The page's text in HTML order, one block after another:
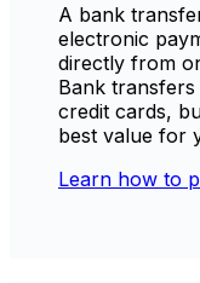
A bank
electronic
directly from
Bank
credit cards,
best value for
Learn how to